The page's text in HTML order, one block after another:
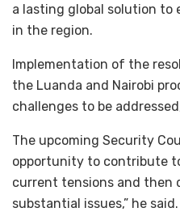
a lasting global solution to
in the region.
Implementation of the
the Luanda and Nairobi
challenges to be
The upcoming Security
opportunity to contribute
current tensions and then
substantial issues,” he said.